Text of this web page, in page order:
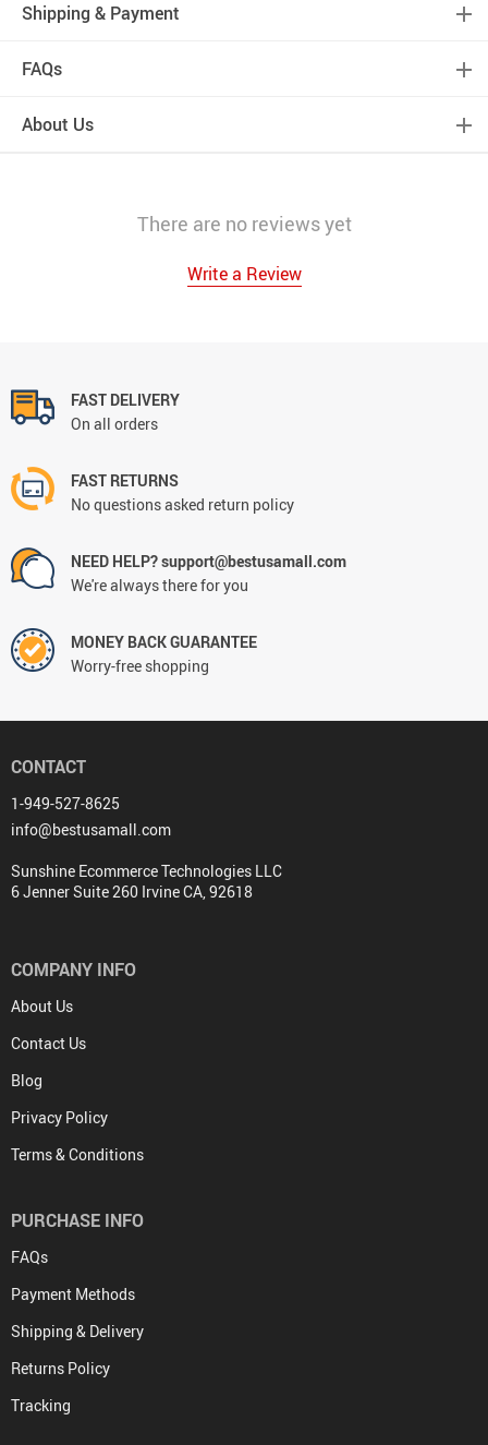
Shipping & Payment
FAQs
About Us
There are no reviews yet
Write a Review
FAST DELIVERY
On all orders
FAST RETURNS
No questions asked return policy
NEED HELP? support@bestusamall.com
We're always there for you
MONEY BACK GUARANTEE
Worry-free shopping
CONTACT
1-949-527-8625
info@bestusamall.com
Sunshine Ecommerce Technologies LLC
6 Jenner Suite 260 Irvine CA, 92618
COMPANY INFO
About Us
Contact Us
Blog
Privacy Policy
Terms & Conditions
PURCHASE INFO
FAQs
Payment Methods
Shipping & Delivery
Returns Policy
Tracking